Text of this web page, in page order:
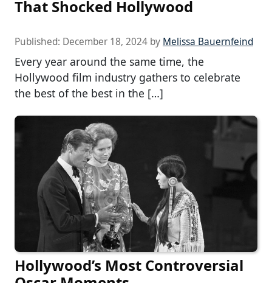
That Shocked Hollywood
Published: December 18, 2024 by Melissa Bauernfeind
Every year around the same time, the
Hollywood film industry gathers to celebrate
the best of the best in the […]
Hollywood’s Most Controversial